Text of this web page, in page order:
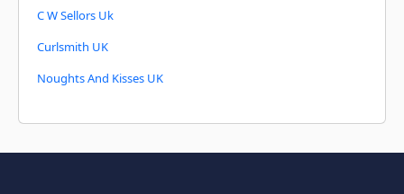
C W Sellors Uk
Curlsmith UK
Noughts And Kisses UK